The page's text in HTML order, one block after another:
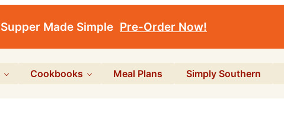
Supper Made Simple Pre-Order Now!
Cookbooks Meal Plans Simply Southern